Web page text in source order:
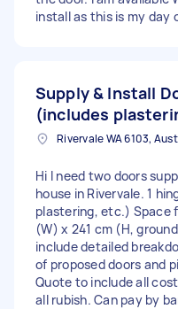
install as this is my day
Supply & Install
(includes
Rivervale WA 6103,
Hi I need two doors
house in Rivervale. 1
plastering, etc.) Space
(W) x 241 cm (H,
include detailed
of proposed doors and
Quote to include all
all rubish. Can pay by